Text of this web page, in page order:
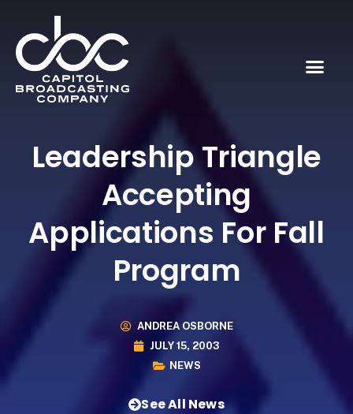
Leadership Triangle
Accepting
Applications For Fall
Program
ANDREA OSBORNE
JULY 15, 2003
NEWS
See All News